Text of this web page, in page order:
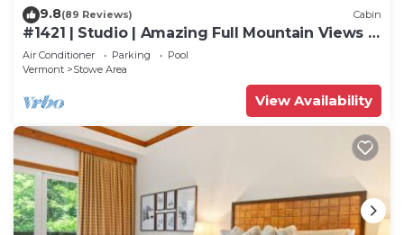
9.8(89 Reviews) Cabin
#1421 | Studio | Amazing Full Mountain Views |
Fourth floor
Air Conditioner Parking
Pool
Vermont
Stowe Area
View Availability